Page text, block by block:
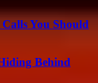
You Should
Behind